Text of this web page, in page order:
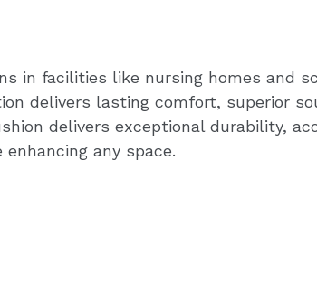
in facilities like nursing homes and
delivers lasting comfort, superior
delivers exceptional durability,
any space.